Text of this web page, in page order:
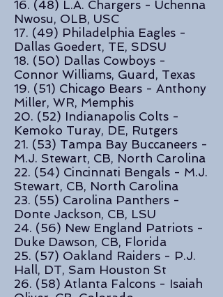
16. (48) L.A. Chargers - Uchenna
Nwosu, OLB, USC
17. (49) Philadelphia Eagles -
Dallas Goedert, TE, SDSU
18. (50) Dallas Cowboys -
Connor Williams, Guard, Texas
19. (51) Chicago Bears - Anthony
Miller, WR, Memphis
20. (52) Indianapolis Colts -
Kemoko Turay, DE, Rutgers
21. (53) Tampa Bay Buccaneers -
M.J. Stewart, CB, North Carolina
22. (54) Cincinnati Bengals - M.J.
Stewart, CB, North Carolina
23. (55) Carolina Panthers -
Donte Jackson, CB, LSU
24. (56) New England Patriots -
Duke Dawson, CB, Florida
25. (57) Oakland Raiders - P.J.
Hall, DT, Sam Houston St
26. (58) Atlanta Falcons - Isaiah